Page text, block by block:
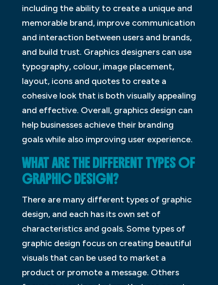
including the ability to create a unique and
memorable brand, improve communication
and interaction between users and brands,
and build trust. Graphics designers can use
typography, colour, image placement,
layout, icons and quotes to create a
cohesive look that is both visually appealing
and effective. Overall, graphics design can
help businesses achieve their branding
goals while also improving user experience.
WHAT ARE THE DIFFERENT TYPES OF
GRAPHIC DESIGN?
There are many different types of graphic
design, and each has its own set of
characteristics and goals. Some types of
graphic design focus on creating beautiful
visuals that can be used to market a
product or promote a message. Others